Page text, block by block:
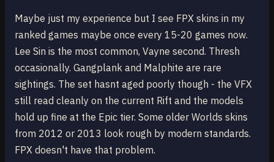
Maybe just my experience but I see FPX skins in my
ranked games maybe once every 15-20 games now.
Lee Sin is the most common, Vayne second. Thresh
occasionally. Gangplank and Malphite are rare
sightings. The set hasnt aged poorly though - the VFX
still read cleanly on the current Rift and the models
hold up fine at the Epic tier. Some older Worlds skins
from 2012 or 2013 look rough by modern standards.
FPX doesn't have that problem.